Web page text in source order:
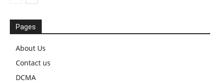
Pages
About Us
Contact us
DCMA